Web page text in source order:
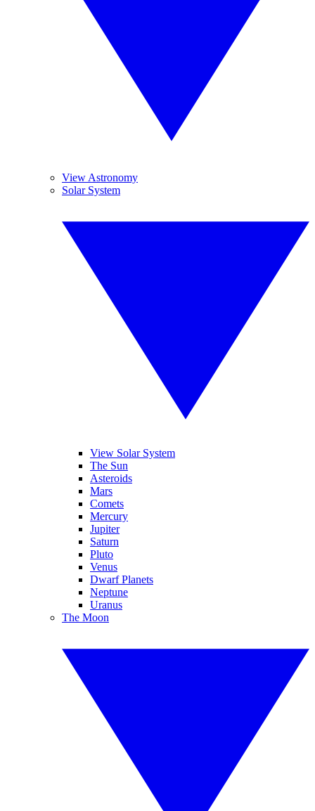
View Astronomy
Solar System
View Solar System
The Sun
Asteroids
Mars
Comets
Mercury
Jupiter
Saturn
Pluto
Venus
Dwarf Planets
Neptune
Uranus
The Moon